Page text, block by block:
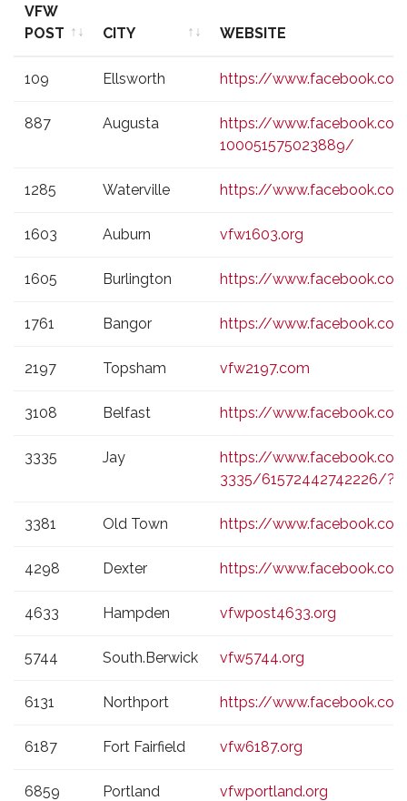
VFW
POST
CITY
WEBSITE
POST
109 Ellsworth https://
887 Augusta
https://
100051575023889/
1285 Waterville https://
1603 Auburn vfw1603.org
1605 Burlington https://
1761 Bangor https://
2197 Topsham vfw2197.com
3108 Belfast https://
3335 Jay
https://
3335/61572442742226/
3381 Old Town https://
4298 Dexter https://
4633 Hampden vfwpost4633.org
5744 South.Berwick vfw5744.org
6131 Northport https://
6187 Fort Fairfield vfw6187.org
6859 Portland vfwportland.org